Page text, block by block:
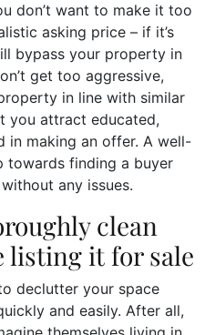
don’t want to make it too
asking price – if it’s
bypass your property in
get too aggressive,
in line with similar
you attract educated,
in making an offer. A well-
towards finding a buyer
any issues.
clean
listing it for sale
declutter your space
and easily. After all,